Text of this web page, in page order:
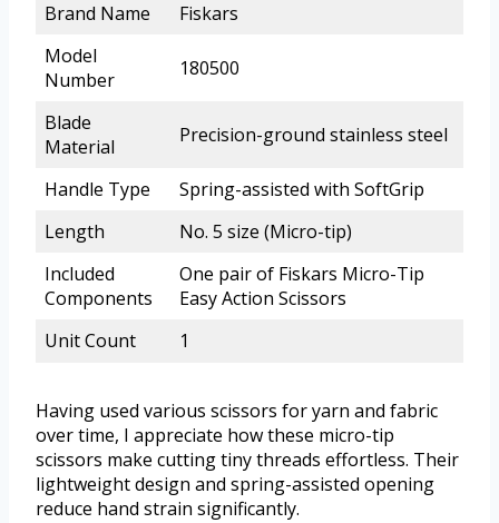
Brand Name
Fiskars
Model
Number
180500
Blade
Material
Precision-ground stainless steel
Handle Type
Spring-assisted with SoftGrip
Length
No. 5 size (Micro-tip)
Included
Components
One pair of Fiskars Micro-Tip
Easy Action Scissors
Unit Count
1
Having used various scissors for yarn and fabric
over time, I appreciate how these micro-tip
scissors make cutting tiny threads effortless. Their
lightweight design and spring-assisted opening
reduce hand strain significantly.